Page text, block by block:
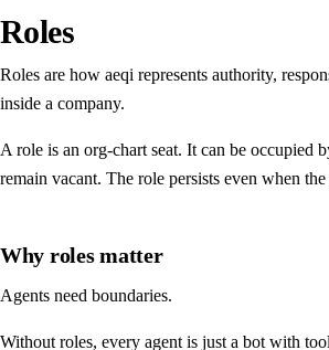
Roles
Roles are how aeqi represents authority,
inside a company.
A role is an org-chart seat. It can be occupied
remain vacant. The role persists even when
Why roles matter
Agents need boundaries.
Without roles, every agent is just a bot with